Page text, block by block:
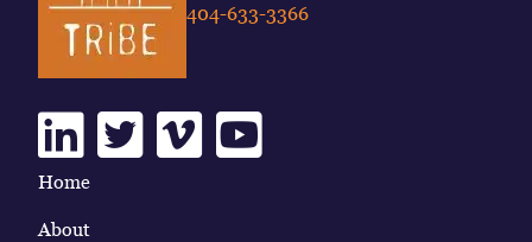
404-633-3366
Linkedin
Twitter
VimeoYoutube
Home
About